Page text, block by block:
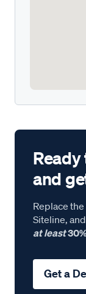
and
Replace
Siteline, and
at least
Get a